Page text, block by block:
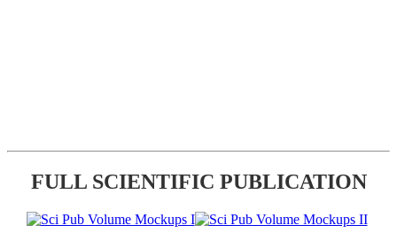
FULL SCIENTIFIC PUBLICATION